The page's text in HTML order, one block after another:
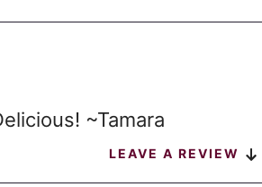
~Tamara
LEAVE A REVIEW